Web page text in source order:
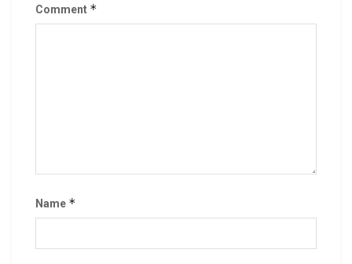
Comment *
Name *